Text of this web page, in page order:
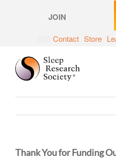
JOIN
Contact Store
Thank You for Funding